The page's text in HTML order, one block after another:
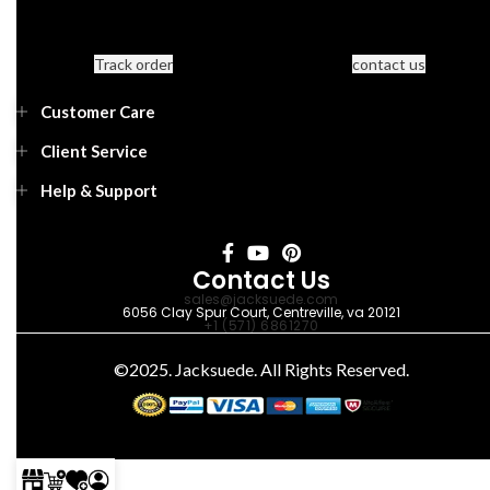
Track order contact us
Customer Care
Client Service
Help & Support
Contact Us
sales@jacksuede.com
6056 Clay Spur Court, Centreville, va 20121
+1 (571) 6861270
©2025. Jacksuede. All Rights Reserved.